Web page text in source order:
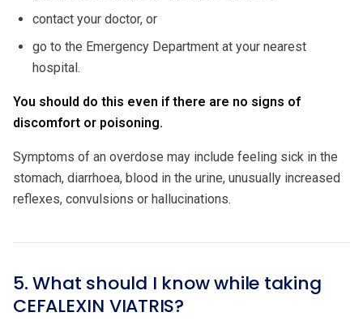
contact your doctor, or
go to the Emergency Department at your nearest
hospital.
You should do this even if there are no signs of
discomfort or poisoning.
Symptoms of an overdose may include feeling sick in the
stomach, diarrhoea, blood in the urine, unusually increased
reflexes, convulsions or hallucinations.
5. What should I know while taking
CEFALEXIN VIATRIS?